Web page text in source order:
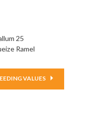
25
Ramel
VALUES